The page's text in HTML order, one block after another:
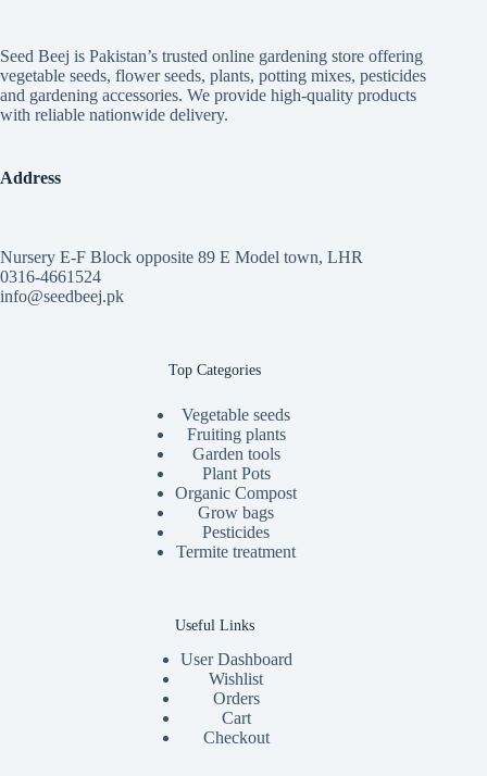
Seed Beej is Pakistan’s trusted online gardening store offering
vegetable seeds, flower seeds, plants, potting mixes, pesticides
and gardening accessories. We provide high-quality products
with reliable nationwide delivery.
Address
Nursery E-F Block opposite 89 E Model town, LHR
0316-4661524
info@seedbeej.pk
Top Categories
Vegetable seeds
Fruiting plants
Garden tools
Plant Pots
Organic Compost
Grow bags
Pesticides
Termite treatment
Useful Links
User Dashboard
Wishlist
Orders
Cart
Checkout